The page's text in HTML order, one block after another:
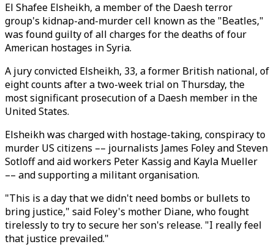
El Shafee Elsheikh, a member of the Daesh terror
group's kidnap-and-murder cell known as the "Beatles,"
was found guilty of all charges for the deaths of four
American hostages in Syria.
A jury convicted Elsheikh, 33, a former British national, of
eight counts after a two-week trial on Thursday, the
most significant prosecution of a Daesh member in the
United States.
Elsheikh was charged with hostage-taking, conspiracy to
murder US citizens –– journalists James Foley and Steven
Sotloff and aid workers Peter Kassig and Kayla Mueller
–– and supporting a militant organisation.
"This is a day that we didn't need bombs or bullets to
bring justice," said Foley's mother Diane, who fought
tirelessly to try to secure her son's release. "I really feel
that justice prevailed."